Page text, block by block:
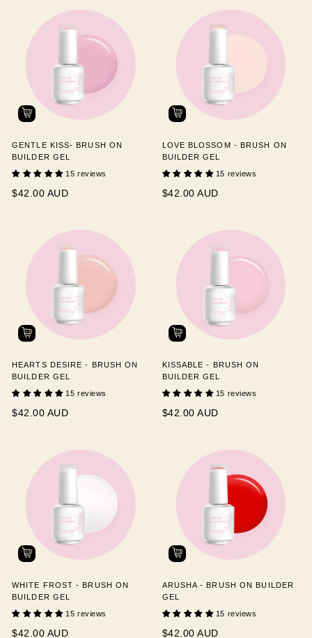
GENTLE KISS- BRUSH ON
BUILDER GEL
15 reviews
$42.00 AUD
LOVE BLOSSOM - BRUSH ON
BUILDER GEL
15 reviews
$42.00 AUD
HEARTS DESIRE - BRUSH ON
BUILDER GEL
15 reviews
$42.00 AUD
KISSABLE - BRUSH ON
BUILDER GEL
15 reviews
$42.00 AUD
WHITE FROST - BRUSH ON
BUILDER GEL
15 reviews
$42.00 AUD
ARUSHA - BRUSH ON BUILDER
GEL
15 reviews
$42.00 AUD